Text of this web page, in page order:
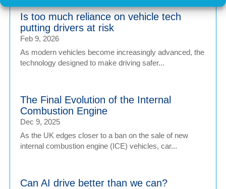
Is too much reliance on vehicle tech
putting drivers at risk
Feb 9, 2026
As modern vehicles become increasingly advanced, the
technology designed to make driving safer...
The Final Evolution of the Internal
Combustion Engine
Dec 9, 2025
As the UK edges closer to a ban on the sale of new
internal combustion engine (ICE) vehicles, car...
Can AI drive better than we can?